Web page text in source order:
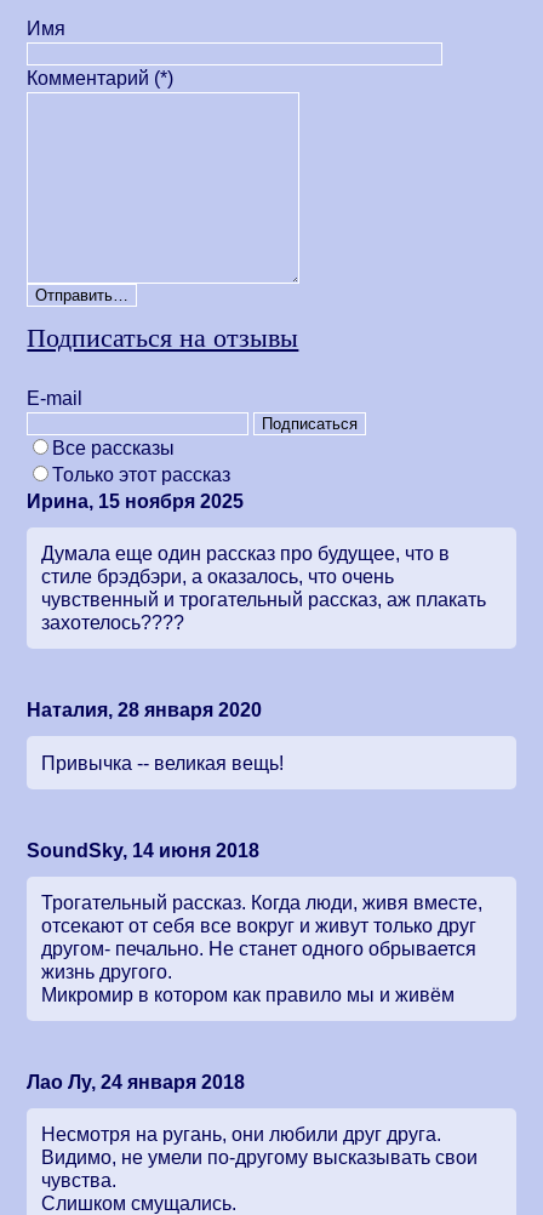
Имя
Комментарий (*)
Подписаться на отзывы
Е-mail
Все рассказы
Только этот рассказ
Ирина, 15 ноября 2025
Думала еще один рассказ про будущее, что в
стиле брэдбэри, а оказалось, что очень
чувственный и трогательный рассказ, аж плакать
захотелось????
Наталия, 28 января 2020
Привычка -- великая вещь!
SoundSky, 14 июня 2018
Трогательный рассказ. Когда люди, живя вместе,
отсекают от себя все вокруг и живут только друг
другом- печально. Не станет одного обрывается
жизнь другого.
Микромир в котором как правило мы и живём
Лао Лу, 24 января 2018
Несмотря на ругань, они любили друг друга.
Видимо, не умели по-другому высказывать свои
чувства.
Слишком смущались.